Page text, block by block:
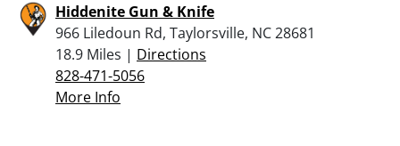
Hiddenite Gun & Knife
966 Liledoun Rd, Taylorsville, NC 28681
18.9 Miles | Directions
828-471-5056
More Info